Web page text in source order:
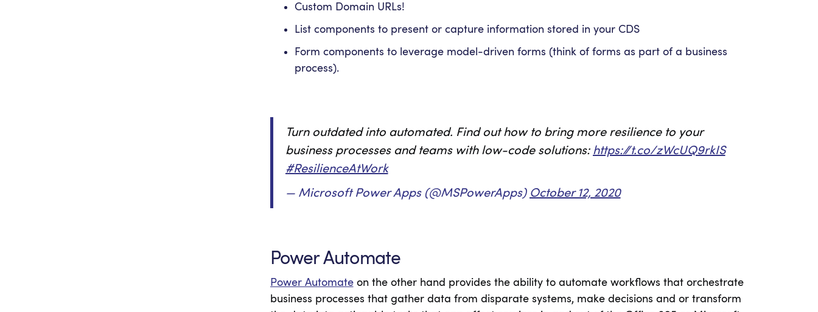
Custom Domain URLs!
List components to present or capture information stored in your CDS
Form components to leverage model-driven forms (think of forms as part of a business
process).
Turn outdated into automated. Find out how to bring more resilience to your
business processes and teams with low-code solutions: https://t.co/zWcUQ9rkIS
#ResilienceAtWork
— Microsoft Power Apps (@MSPowerApps) October 12, 2020
Power Automate
Power Automateon the other hand provides the ability to automate workflows that orchestrate
business processes that gather data from disparate systems, make decisions and or transform